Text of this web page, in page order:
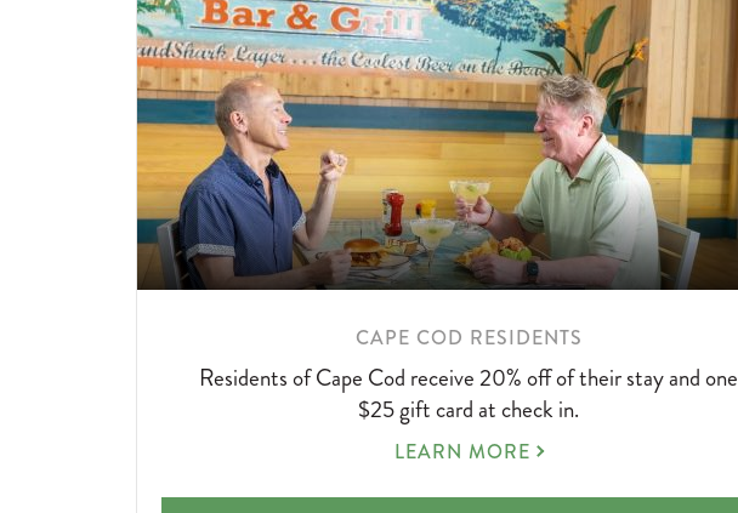
LEARN
MORE
ABOUT
CAPE COD RESIDENTS
Residents of Cape Cod receive 20% off of their stay and one
$25 gift card at check in.
CAPE
RESIDENTS
LEARN MORE